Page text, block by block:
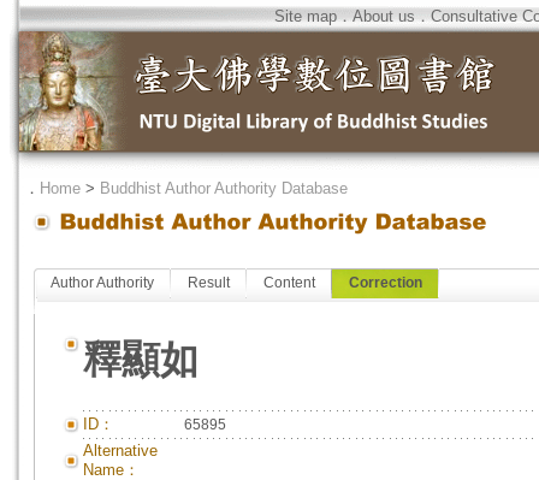
Site map．About us．Consultative
． Home > Buddhist Author Authority Database
Author Authority Result Content Correction
釋顯如
ID： 65895
Alternative
Name：